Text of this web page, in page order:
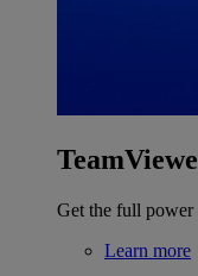
Get the full
Learn more